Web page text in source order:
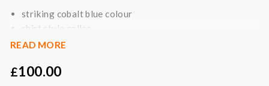
striking cobalt blue colour
shirt style collar
comfortable, relaxed fit
tone on tone cw logo on bottom of the shirt
READ MORE
£100.00